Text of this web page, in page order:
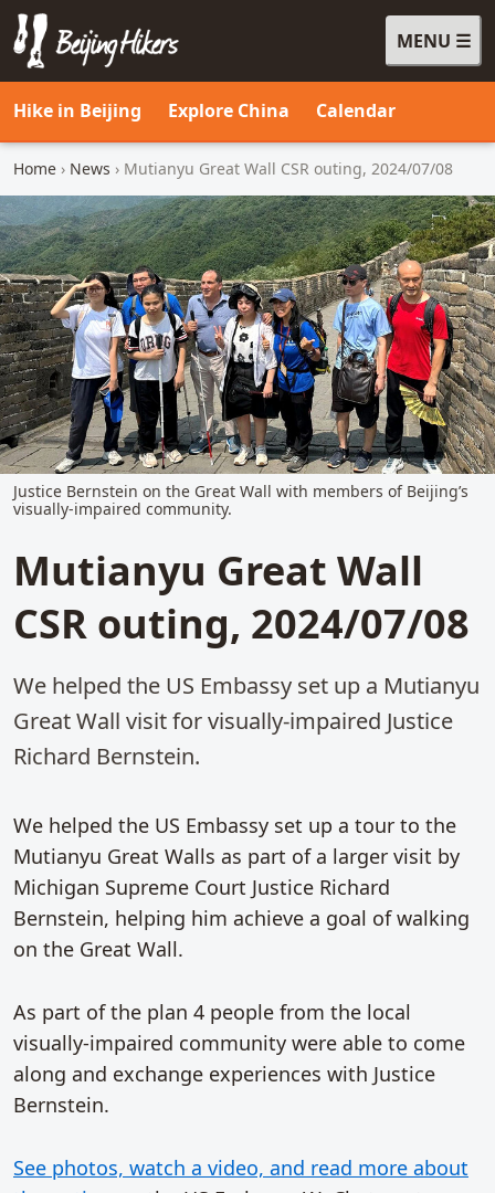
MENU
Beijing Hikers - Leading the way, since 2001
Hike in Beijing Explore China Calendar
Home › News › Mutianyu Great Wall CSR outing, 2024/07/08
Justice Bernstein on the Great Wall with members of Beijing’s
visually-impaired community.
Mutianyu Great Wall
CSR outing, 2024/07/08
We helped the US Embassy set up a Mutianyu
Great Wall visit for visually-impaired Justice
Richard Bernstein.
We helped the US Embassy set up a tour to the
Mutianyu Great Walls as part of a larger visit by
Michigan Supreme Court Justice Richard
Bernstein, helping him achieve a goal of walking
on the Great Wall.
As part of the plan 4 people from the local
visually-impaired community were able to come
along and exchange experiences with Justice
Bernstein.
See photos, watch a video, and read more about